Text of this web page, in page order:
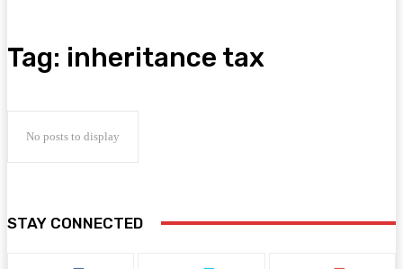
Tag: inheritance tax
No posts to display
STAY CONNECTED